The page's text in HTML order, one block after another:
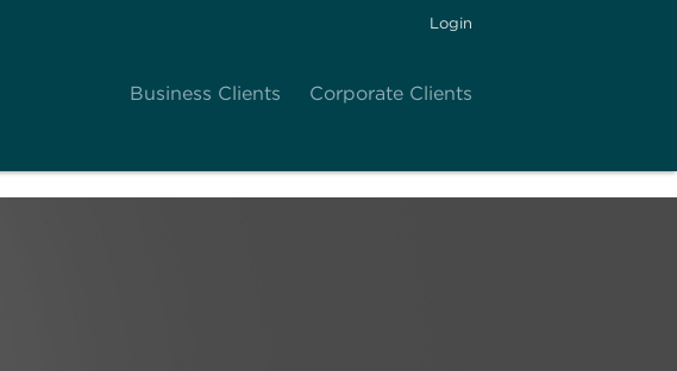
Login
Business Clients Corporate Clients